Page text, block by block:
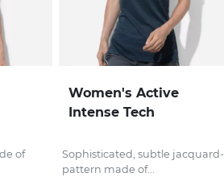
of
Women's Active
Intense Tech
Sophisticated, subtle jacquard-
pattern made of...